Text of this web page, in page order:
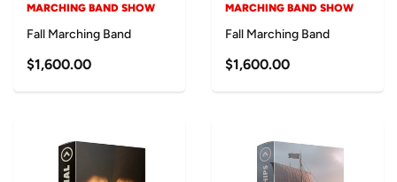
MARCHING BAND SHOW
Fall Marching Band
$1,600.00
MARCHING BAND SHOW
Fall Marching Band
$1,600.00